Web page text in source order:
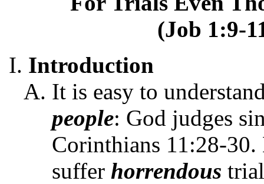
(Job 1:9-
Introduction
It is easy to
people: God judges
Corinthians 11:28-
suffer horrendous